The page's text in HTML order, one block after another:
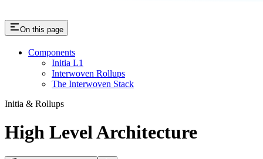
On this page
Components
Initia L1
Interwoven Rollups
The Interwoven Stack
Initia & Rollups
High Level Architecture